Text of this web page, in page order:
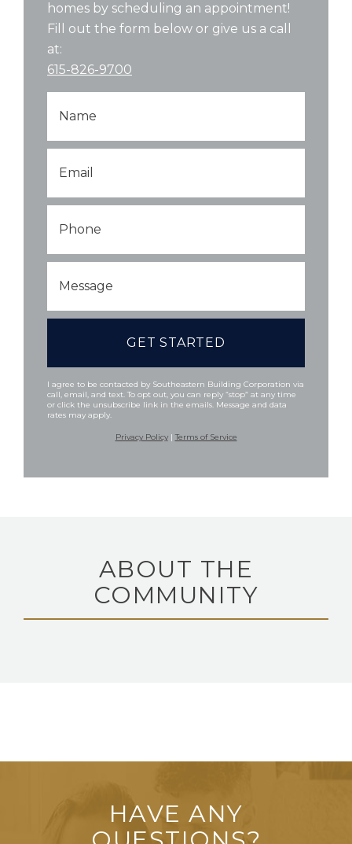
homes by scheduling an appointment!
Fill out the form below or give us a call
at:
615-826-9700
I agree to be contacted by Southeastern Building Corporation via
call, email, and text. To opt out, you can reply “stop” at any time
or click the unsubscribe link in the emails. Message and data
rates may apply.
Privacy Policy| Terms of Service
ABOUT THE
COMMUNITY
HAVE ANY